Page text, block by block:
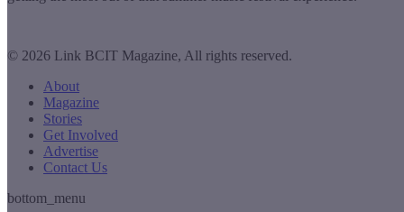
© 2026 Link BCIT Magazine, All rights reserved.
About
Magazine
Stories
Get Involved
Advertise
Contact Us
bottom_menu